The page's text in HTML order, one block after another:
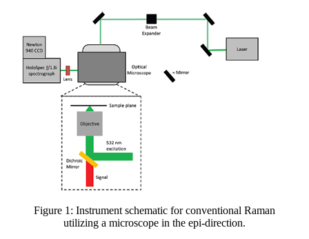
Figure 1: Instrument schematic for conventional Raman
utilizing a microscope in the epi-direction.